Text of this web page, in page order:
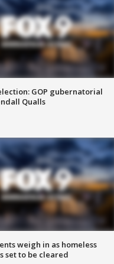
GOP gubernatorial
Qualls
weigh in as homeless
set to be cleared